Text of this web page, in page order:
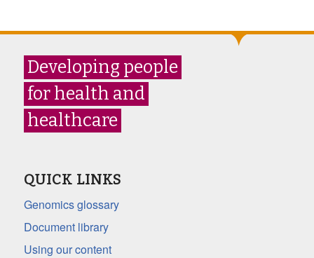
Developing people
for health and
healthcare
QUICK LINKS
Genomics glossary
Document library
Using our content